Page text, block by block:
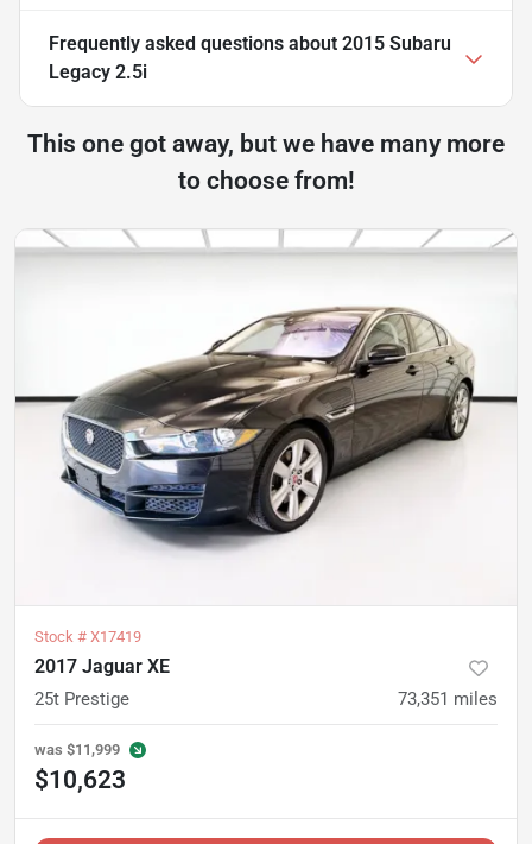
Frequently asked questions about 2015 Subaru
Legacy 2.5i
This one got away, but we have many more
to choose from!
Stock # X17419
2017 Jaguar XE
25t Prestige 73,351 miles
was $11,999
$10,623